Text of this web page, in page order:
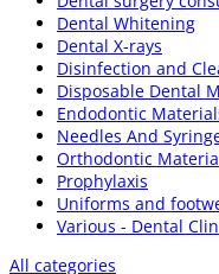
Dental Whitening
Dental X-rays
Disinfection and
Disposable Dental
Endodontic
Needles And
Orthodontic
Prophylaxis
Uniforms and
Various - Dental
All categories